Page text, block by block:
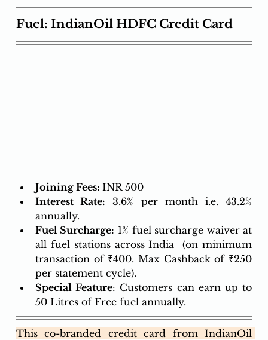
Fuel: IndianOil HDFC Credit Card
Joining Fees: INR 500
Interest Rate: 3.6% per month i.e. 43.2%
annually.
Fuel Surcharge: 1% fuel surcharge waiver at
all fuel stations across India  ​​​​​​​(on minimum
transaction of ₹400. Max Cashback of ₹250
per statement cycle).
Special Feature: Customers can earn up to
50 Litres of Free fuel annually.
This co-branded credit card from IndianOil